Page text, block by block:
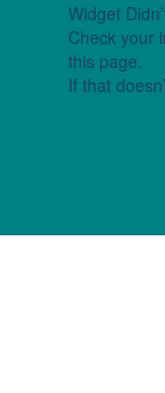
Widget
Check your
this page.
If that